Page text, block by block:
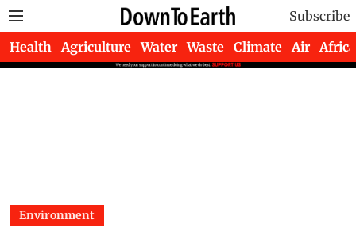
Subscribe
Health Agriculture Water Waste Climate Air Africa
Environment